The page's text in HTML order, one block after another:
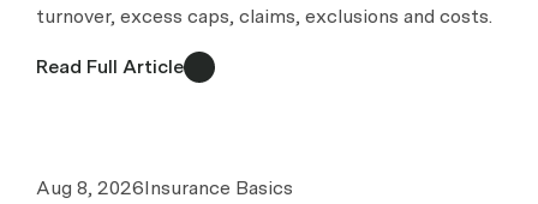
turnover, excess caps, claims, exclusions and costs.
Read Full Article
Aug 8, 2026Insurance Basics